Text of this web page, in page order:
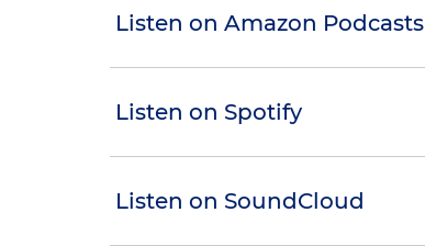
Listen on Amazon Podcasts
Listen on Spotify
Listen on SoundCloud